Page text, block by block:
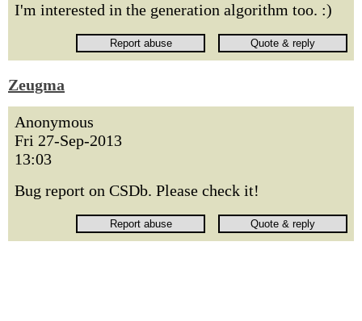
I'm interested in the generation algorithm too. :)
Zeugma
Anonymous
Fri 27-Sep-2013
13:03
Bug report on CSDb. Please check it!